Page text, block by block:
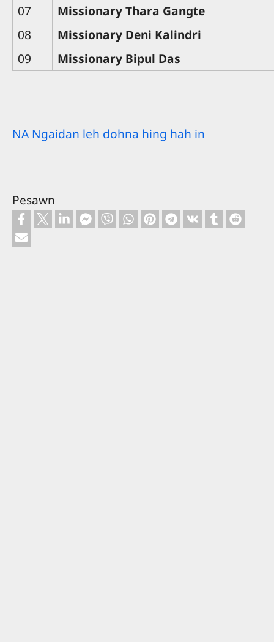
07
Missionary Thara Gangte
08
Missionary Deni Kalindri
09
Missionary Bipul Das
NA Ngaidan leh dohna hing hah in
Pesawn